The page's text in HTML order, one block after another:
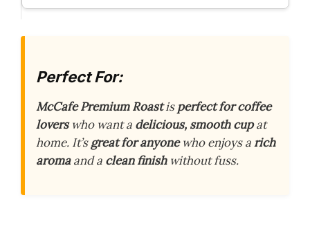
Perfect For:
McCafe Premium Roastisperfect for coffee
loverswho want a delicious, smooth cupat
home. It’sgreat for anyonewho enjoys arich
aromaand a clean finishwithout fuss.